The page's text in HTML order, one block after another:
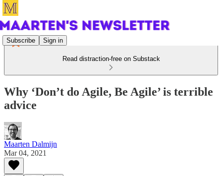
Subscribe Sign in
Read distraction-free on Substack
Why ‘Don’t do Agile, Be Agile’ is terrible
advice
Maarten Dalmijn
Mar 04, 2021